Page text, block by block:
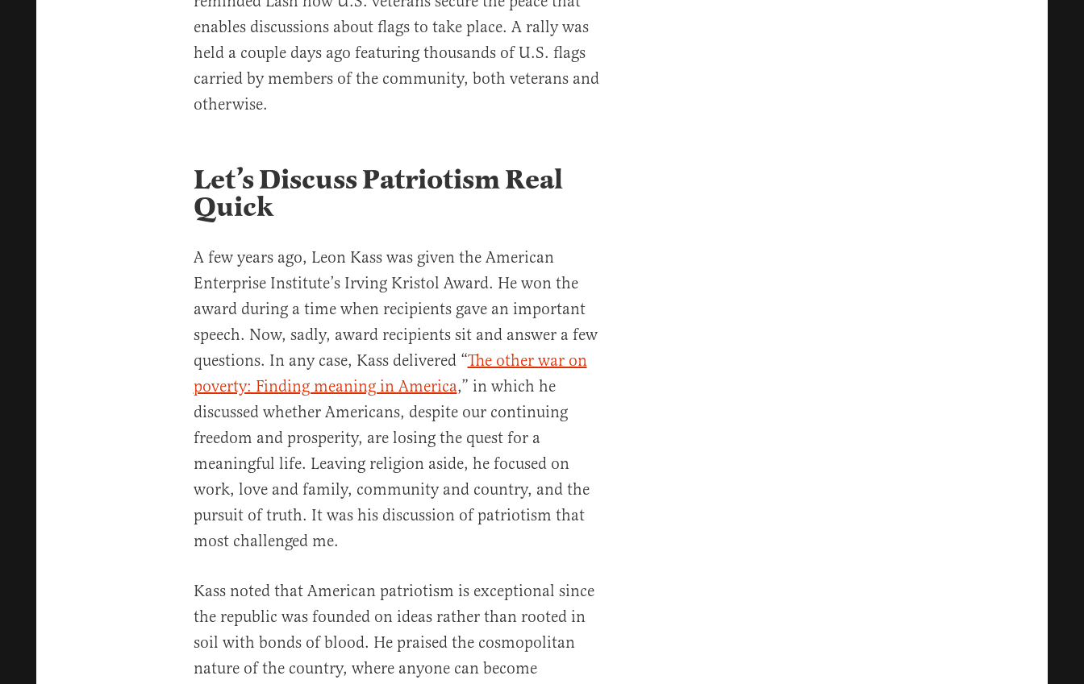
enables discussions about flags to take place. A rally was
held a couple days ago featuring thousands of U.S. flags
carried by members of the community, both veterans and
otherwise.
Let’s Discuss Patriotism Real
Quick
A few years ago, Leon Kass was given the American
Enterprise Institute’s Irving Kristol Award. He won the
award during a time when recipients gave an important
speech. Now, sadly, award recipients sit and answer a few
questions. In any case, Kass delivered “The other war on
poverty: Finding meaning in America,” in which he
discussed whether Americans, despite our continuing
freedom and prosperity, are losing the quest for a
meaningful life. Leaving religion aside, he focused on
work, love and family, community and country, and the
pursuit of truth. It was his discussion of patriotism that
most challenged me.
Kass noted that American patriotism is exceptional since
the republic was founded on ideas rather than rooted in
soil with bonds of blood. He praised the cosmopolitan
nature of the country, where anyone can become